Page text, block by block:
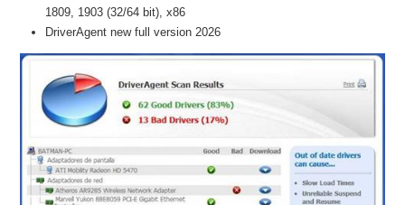
1809, 1903 (32/64 bit), x86
DriverAgent new full version 2026